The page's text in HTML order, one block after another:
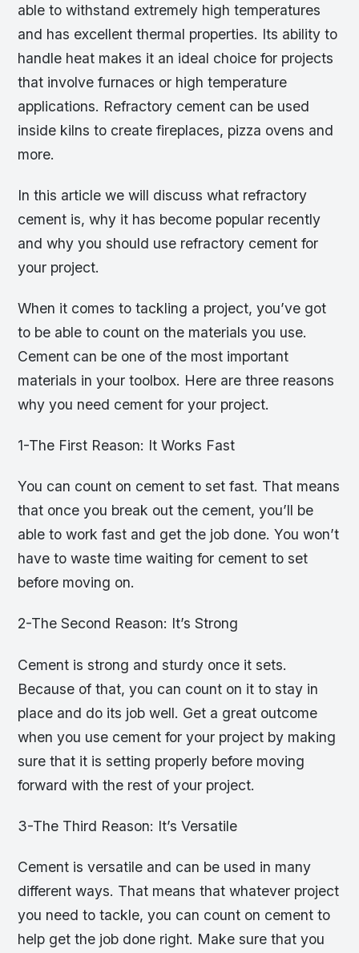
able to withstand extremely high temperatures
and has excellent thermal properties. Its ability to
handle heat makes it an ideal choice for projects
that involve furnaces or high temperature
applications. Refractory cement can be used
inside kilns to create fireplaces, pizza ovens and
more.
In this article we will discuss what refractory
cement is, why it has become popular recently
and why you should use refractory cement for
your project.
When it comes to tackling a project, you’ve got
to be able to count on the materials you use.
Cement can be one of the most important
materials in your toolbox. Here are three reasons
why you need cement for your project.
1-The First Reason: It Works Fast
You can count on cement to set fast. That means
that once you break out the cement, you’ll be
able to work fast and get the job done. You won’t
have to waste time waiting for cement to set
before moving on.
2-The Second Reason: It’s Strong
Cement is strong and sturdy once it sets.
Because of that, you can count on it to stay in
place and do its job well. Get a great outcome
when you use cement for your project by making
sure that it is setting properly before moving
forward with the rest of your project.
3-The Third Reason: It’s Versatile
Cement is versatile and can be used in many
different ways. That means that whatever project
you need to tackle, you can count on cement to
help get the job done right. Make sure that you